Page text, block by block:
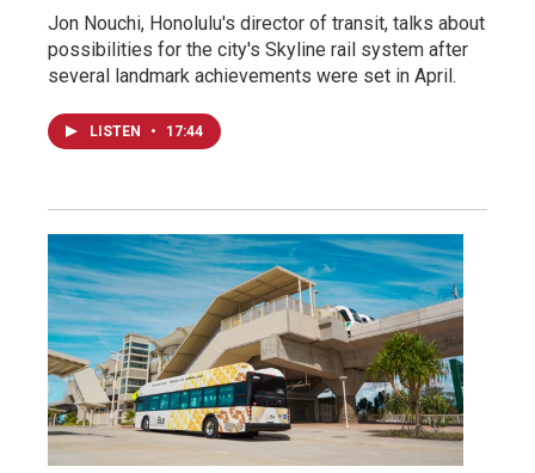
Jon Nouchi, Honolulu's director of transit, talks about
possibilities for the city's Skyline rail system after
several landmark achievements were set in April.
LISTEN • 17:44